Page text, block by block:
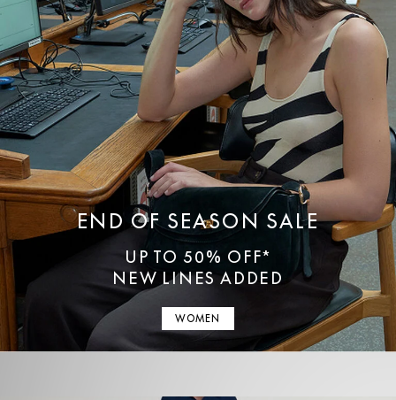
END OF SEASON SALE
UP TO 50% OFF*
NEW LINES ADDED
WOMEN